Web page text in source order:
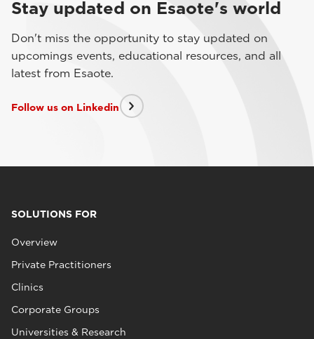
Stay updated on Esaote's world
Don't miss the opportunity to stay updated on
upcomings events, educational resources, and all
latest from Esaote.
Follow us on Linkedin
SOLUTIONS FOR
Overview
Private Practitioners
Clinics
Corporate Groups
Universities & Research